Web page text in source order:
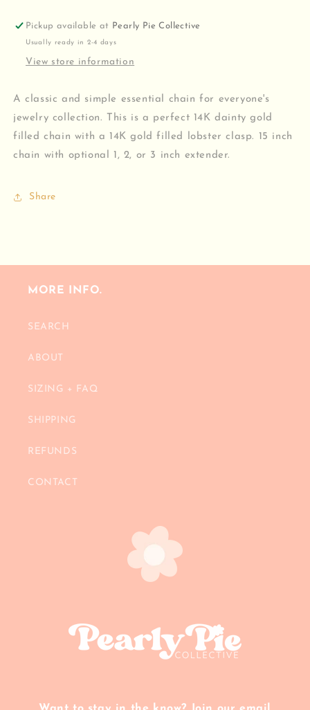
Pickup available at Pearly Pie Collective
Usually ready in 2-4 days
View store information
A classic and simple essential chain for everyone's
jewelry collection. This is a perfect 14K dainty gold
filled chain with a 14K gold filled lobster clasp. 15 inch
chain with optional 1, 2, or 3 inch extender.
Share
MORE INFO.
SEARCH
ABOUT
SIZING + FAQ
SHIPPING
REFUNDS
CONTACT